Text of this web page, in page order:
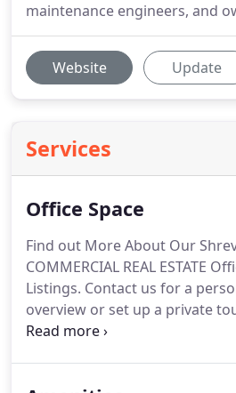
maintenance engineers, and
Website Update
Services
Office Space
Find out More About Our
COMMERCIAL REAL ESTATE
Listings. Contact us for a
overview or set up a private
beautiful office building